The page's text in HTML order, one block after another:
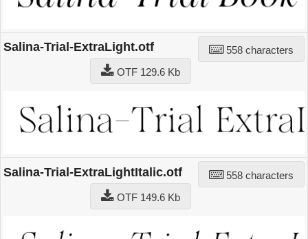
Salina-Trial-ExtraLight.otf
558 characters
OTF 129.6 Kb
Salina-Trial-ExtraLightItalic.otf
558 characters
OTF 149.6 Kb